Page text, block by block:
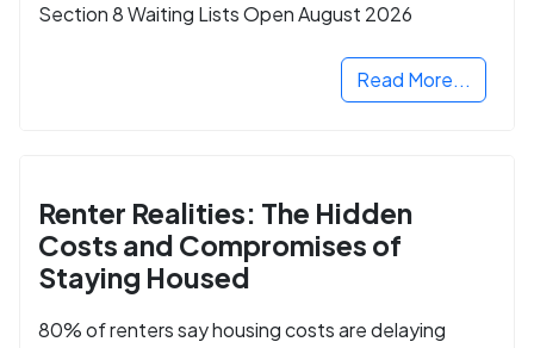
Section 8 Waiting Lists Open August 2026
Read More...
Renter Realities: The Hidden
Costs and Compromises of
Staying Housed
80% of renters say housing costs are delaying